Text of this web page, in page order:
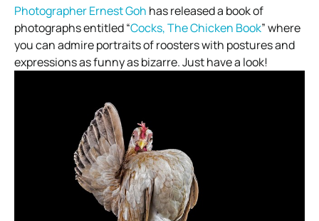
Photographer Ernest Goh has released a book of
photographs entitled “Cocks, The Chicken Book” where
you can admire portraits of roosters with postures and
expressions as funny as bizarre. Just have a look!